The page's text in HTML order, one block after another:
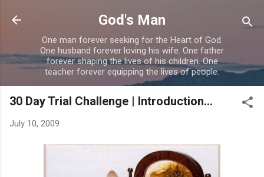
Skip to main content
God's Man
One man forever seeking for the Heart of God.
One husband forever loving his wife. One father
forever shaping the lives of his children. One
teacher forever equipping the lives of people.
30 Day Trial Challenge | Introduction...
July 10, 2009